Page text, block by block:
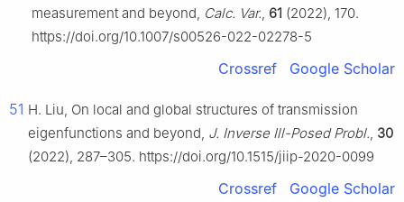
measurement and beyond, Calc. Var., 61 (2022), 170.
https://doi.org/10.1007/s00526-022-02278-5
Crossref Google Scholar
51 H. Liu, On local and global structures of transmission
eigenfunctions and beyond, J. Inverse Ill-Posed Probl., 30
(2022), 287–305. https://doi.org/10.1515/jiip-2020-0099
Crossref Google Scholar